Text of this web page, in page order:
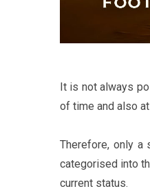
It is not always
of time and also
Therefore, only a
categorised into
current status.